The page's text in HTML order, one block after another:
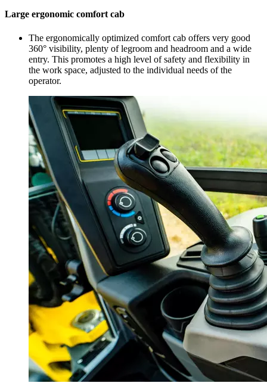
Large ergonomic comfort cab
The ergonomically optimized comfort cab offers very good
360° visibility, plenty of legroom and headroom and a wide
entry. This promotes a high level of safety and flexibility in
the work space, adjusted to the individual needs of the
operator.